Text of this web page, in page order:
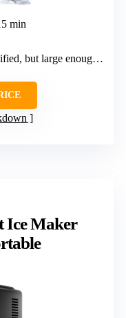
min
large enough for continuous use
Ice Maker